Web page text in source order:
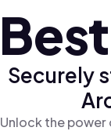
Securely
Unlock the power